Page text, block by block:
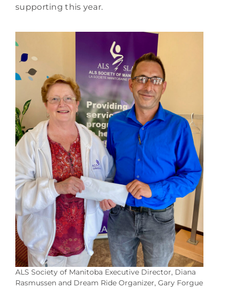
supporting this year.
ALS Society of Manitoba Executive Director, Diana
Rasmussen and Dream Ride Organizer, Gary Forgue